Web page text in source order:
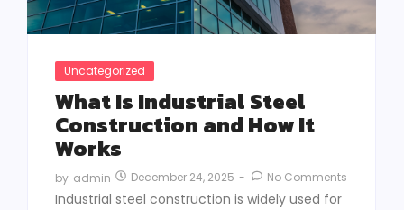
Uncategorized
What Is Industrial Steel
Construction and How It
Works
by admin December 24, 2025 - No Comments
Industrial steel construction is widely used for